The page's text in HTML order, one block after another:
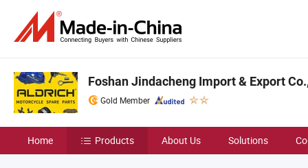
Foshan Jindacheng Import & Export
Gold Member
Home Products About Us Solutions